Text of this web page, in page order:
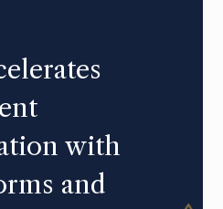
with
and